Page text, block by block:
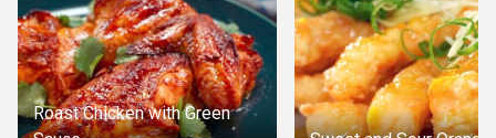
Roast Chicken with Green